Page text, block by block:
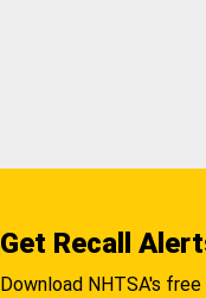
Get Recall
Download NHTSA's free